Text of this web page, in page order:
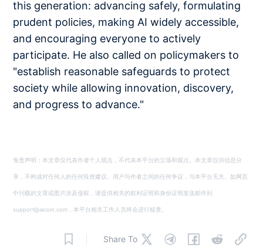
this generation: advancing safely, formulating
prudent policies, making AI widely accessible,
and encouraging everyone to actively
participate. He also called on policymakers to
"establish reasonable safeguards to protect
society while allowing innovation, discovery,
and progress to advance."
免责声明：本文章仅代表作者个人观点，不代表本平台的立场和观点。本文章仅供信息分
享，不构成对任何人的任何投资建议。用户与作者之间的任何争议，与本平台无关。如网页
中刊载的文章或图片涉及侵权，请提供相关的权利证明和身份证明发送邮件到
support@aicoin.com，本平台相关工作人员将会进行核查。
Share To